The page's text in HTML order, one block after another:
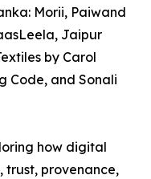
Morii, Paiwand
Jaipur
by Carol
Code, and Sonali
how digital
trust, provenance,